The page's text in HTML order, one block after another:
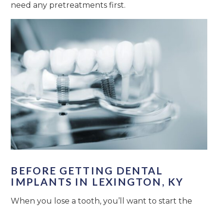
need any pretreatments first.
BEFORE GETTING DENTAL
IMPLANTS IN LEXINGTON, KY
When you lose a tooth, you’ll want to start the